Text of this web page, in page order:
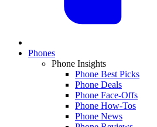
Phones
Phone Insights
Phone Best Picks
Phone Deals
Phone Face-Offs
Phone How-Tos
Phone News